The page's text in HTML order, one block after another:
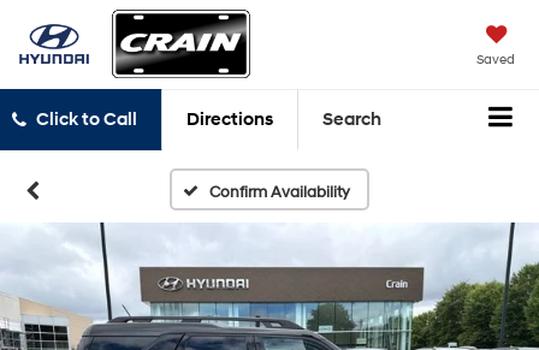
Saved
Click to Call Directions Search
Confirm Availability